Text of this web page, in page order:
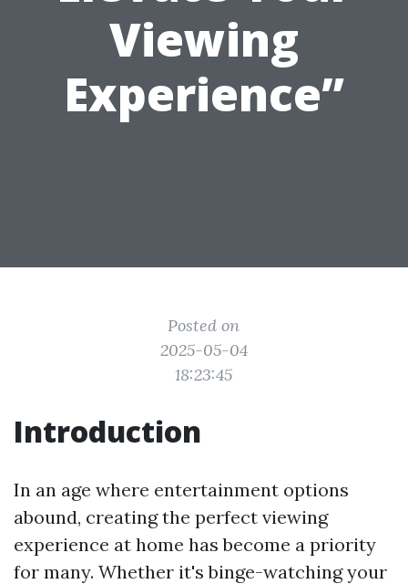
Viewing
Experience”
Posted on
2025-05-04
18:23:45
Introduction
In an age where entertainment options
abound, creating the perfect viewing
experience at home has become a priority
for many. Whether it's binge-watching your